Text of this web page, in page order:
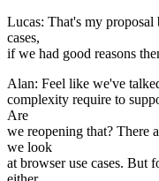
Lucas: That's my proposal
cases,
if we had good reasons
Alan: Feel like we've
complexity require to
Are
we reopening that? There
we look
at browser use cases. But